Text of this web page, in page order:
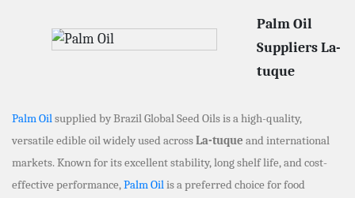
Palm Oil
Suppliers La-
tuque
Palm Oilsupplied by Brazil Global Seed Oils is a high-quality,
versatile edible oil widely used acrossLa-tuque and international
markets. Known for its excellent stability, long shelf life, and cost-
effective performance,Palm Oilis a preferred choice for food